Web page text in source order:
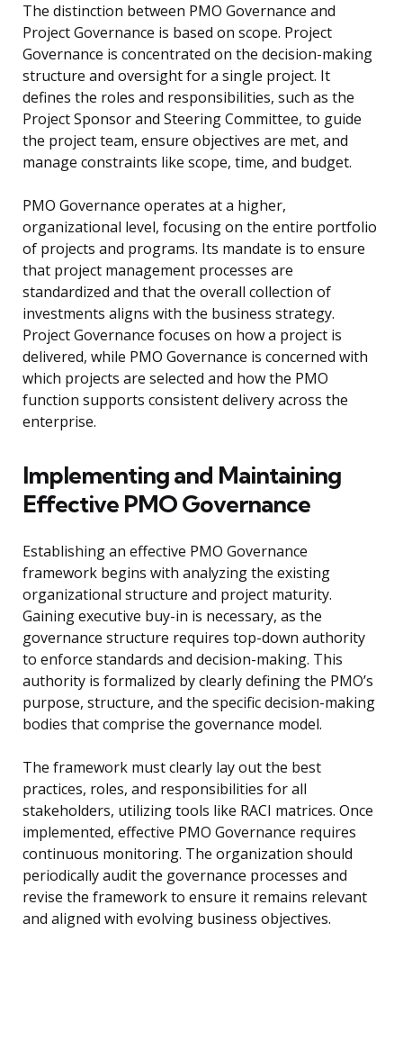
The distinction between PMO Governance and
Project Governance is based on scope. Project
Governance is concentrated on the decision-making
structure and oversight for a single project. It
defines the roles and responsibilities, such as the
Project Sponsor and Steering Committee, to guide
the project team, ensure objectives are met, and
manage constraints like scope, time, and budget.
PMO Governance operates at a higher,
organizational level, focusing on the entire portfolio
of projects and programs. Its mandate is to ensure
that project management processes are
standardized and that the overall collection of
investments aligns with the business strategy.
Project Governance focuses on how a project is
delivered, while PMO Governance is concerned with
which projects are selected and how the PMO
function supports consistent delivery across the
enterprise.
Implementing and Maintaining
Effective PMO Governance
Establishing an effective PMO Governance
framework begins with analyzing the existing
organizational structure and project maturity.
Gaining executive buy-in is necessary, as the
governance structure requires top-down authority
to enforce standards and decision-making. This
authority is formalized by clearly defining the PMO’s
purpose, structure, and the specific decision-making
bodies that comprise the governance model.
The framework must clearly lay out the best
practices, roles, and responsibilities for all
stakeholders, utilizing tools like RACI matrices. Once
implemented, effective PMO Governance requires
continuous monitoring. The organization should
periodically audit the governance processes and
revise the framework to ensure it remains relevant
and aligned with evolving business objectives.